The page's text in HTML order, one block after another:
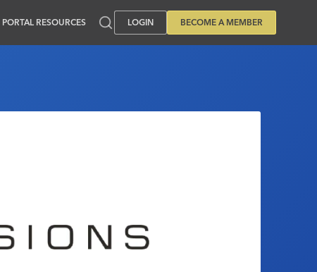
PORTAL RESOURCES LOGIN BECOME A MEMBER